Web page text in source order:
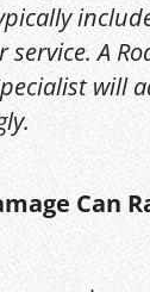
A
will
Can